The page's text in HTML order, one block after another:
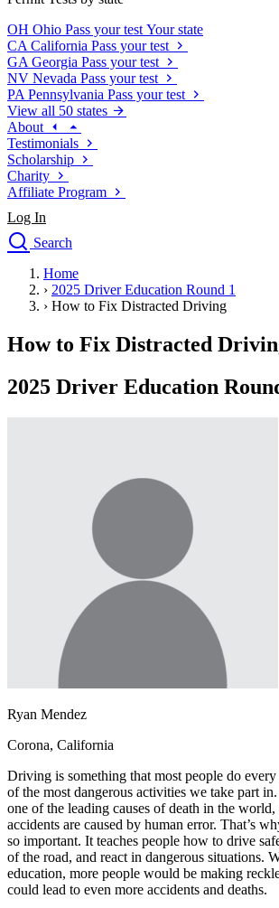
OH Ohio Pass your test Your state
CA California Pass your test
GA Georgia Pass your test
NV Nevada Pass your test
PA Pennsylvania Pass your test
View all 50 states
About
Testimonials
Scholarship
Charity
Affiliate Program
Log In
Search
Drivers Ed
Traffic School Online
Driving School
Permit Tests
Search
Drivers Ed
Start your course
Start your course
Start your course
Pennsylvania
Start your course
View all 47 states
Traffic School Online
Clear your ticket
Your state
Arizona
California
Nevada
View all 47 states
Defensive Driving Courses
Back
OH Ohio Lower insurance Your state
AZ Arizona Lower insurance
CA California Lower insurance
NV Nevada Lower insurance
NJ New Jersey Lower insurance
View all 50 states
Home
› 2025 Driver Education Round 1
› How to Fix Distracted Driving
How to Fix Distracted
2025 Driver Education
Ryan Mendez
Corona, California
Driving is something that most people do every
of the most dangerous activities we take part
one of the leading causes of death in the world,
accidents are caused by human error. That’s
so important. It teaches people how to drive
of the road, and react in dangerous situations.
education, more people would be making
could lead to even more accidents and deaths.